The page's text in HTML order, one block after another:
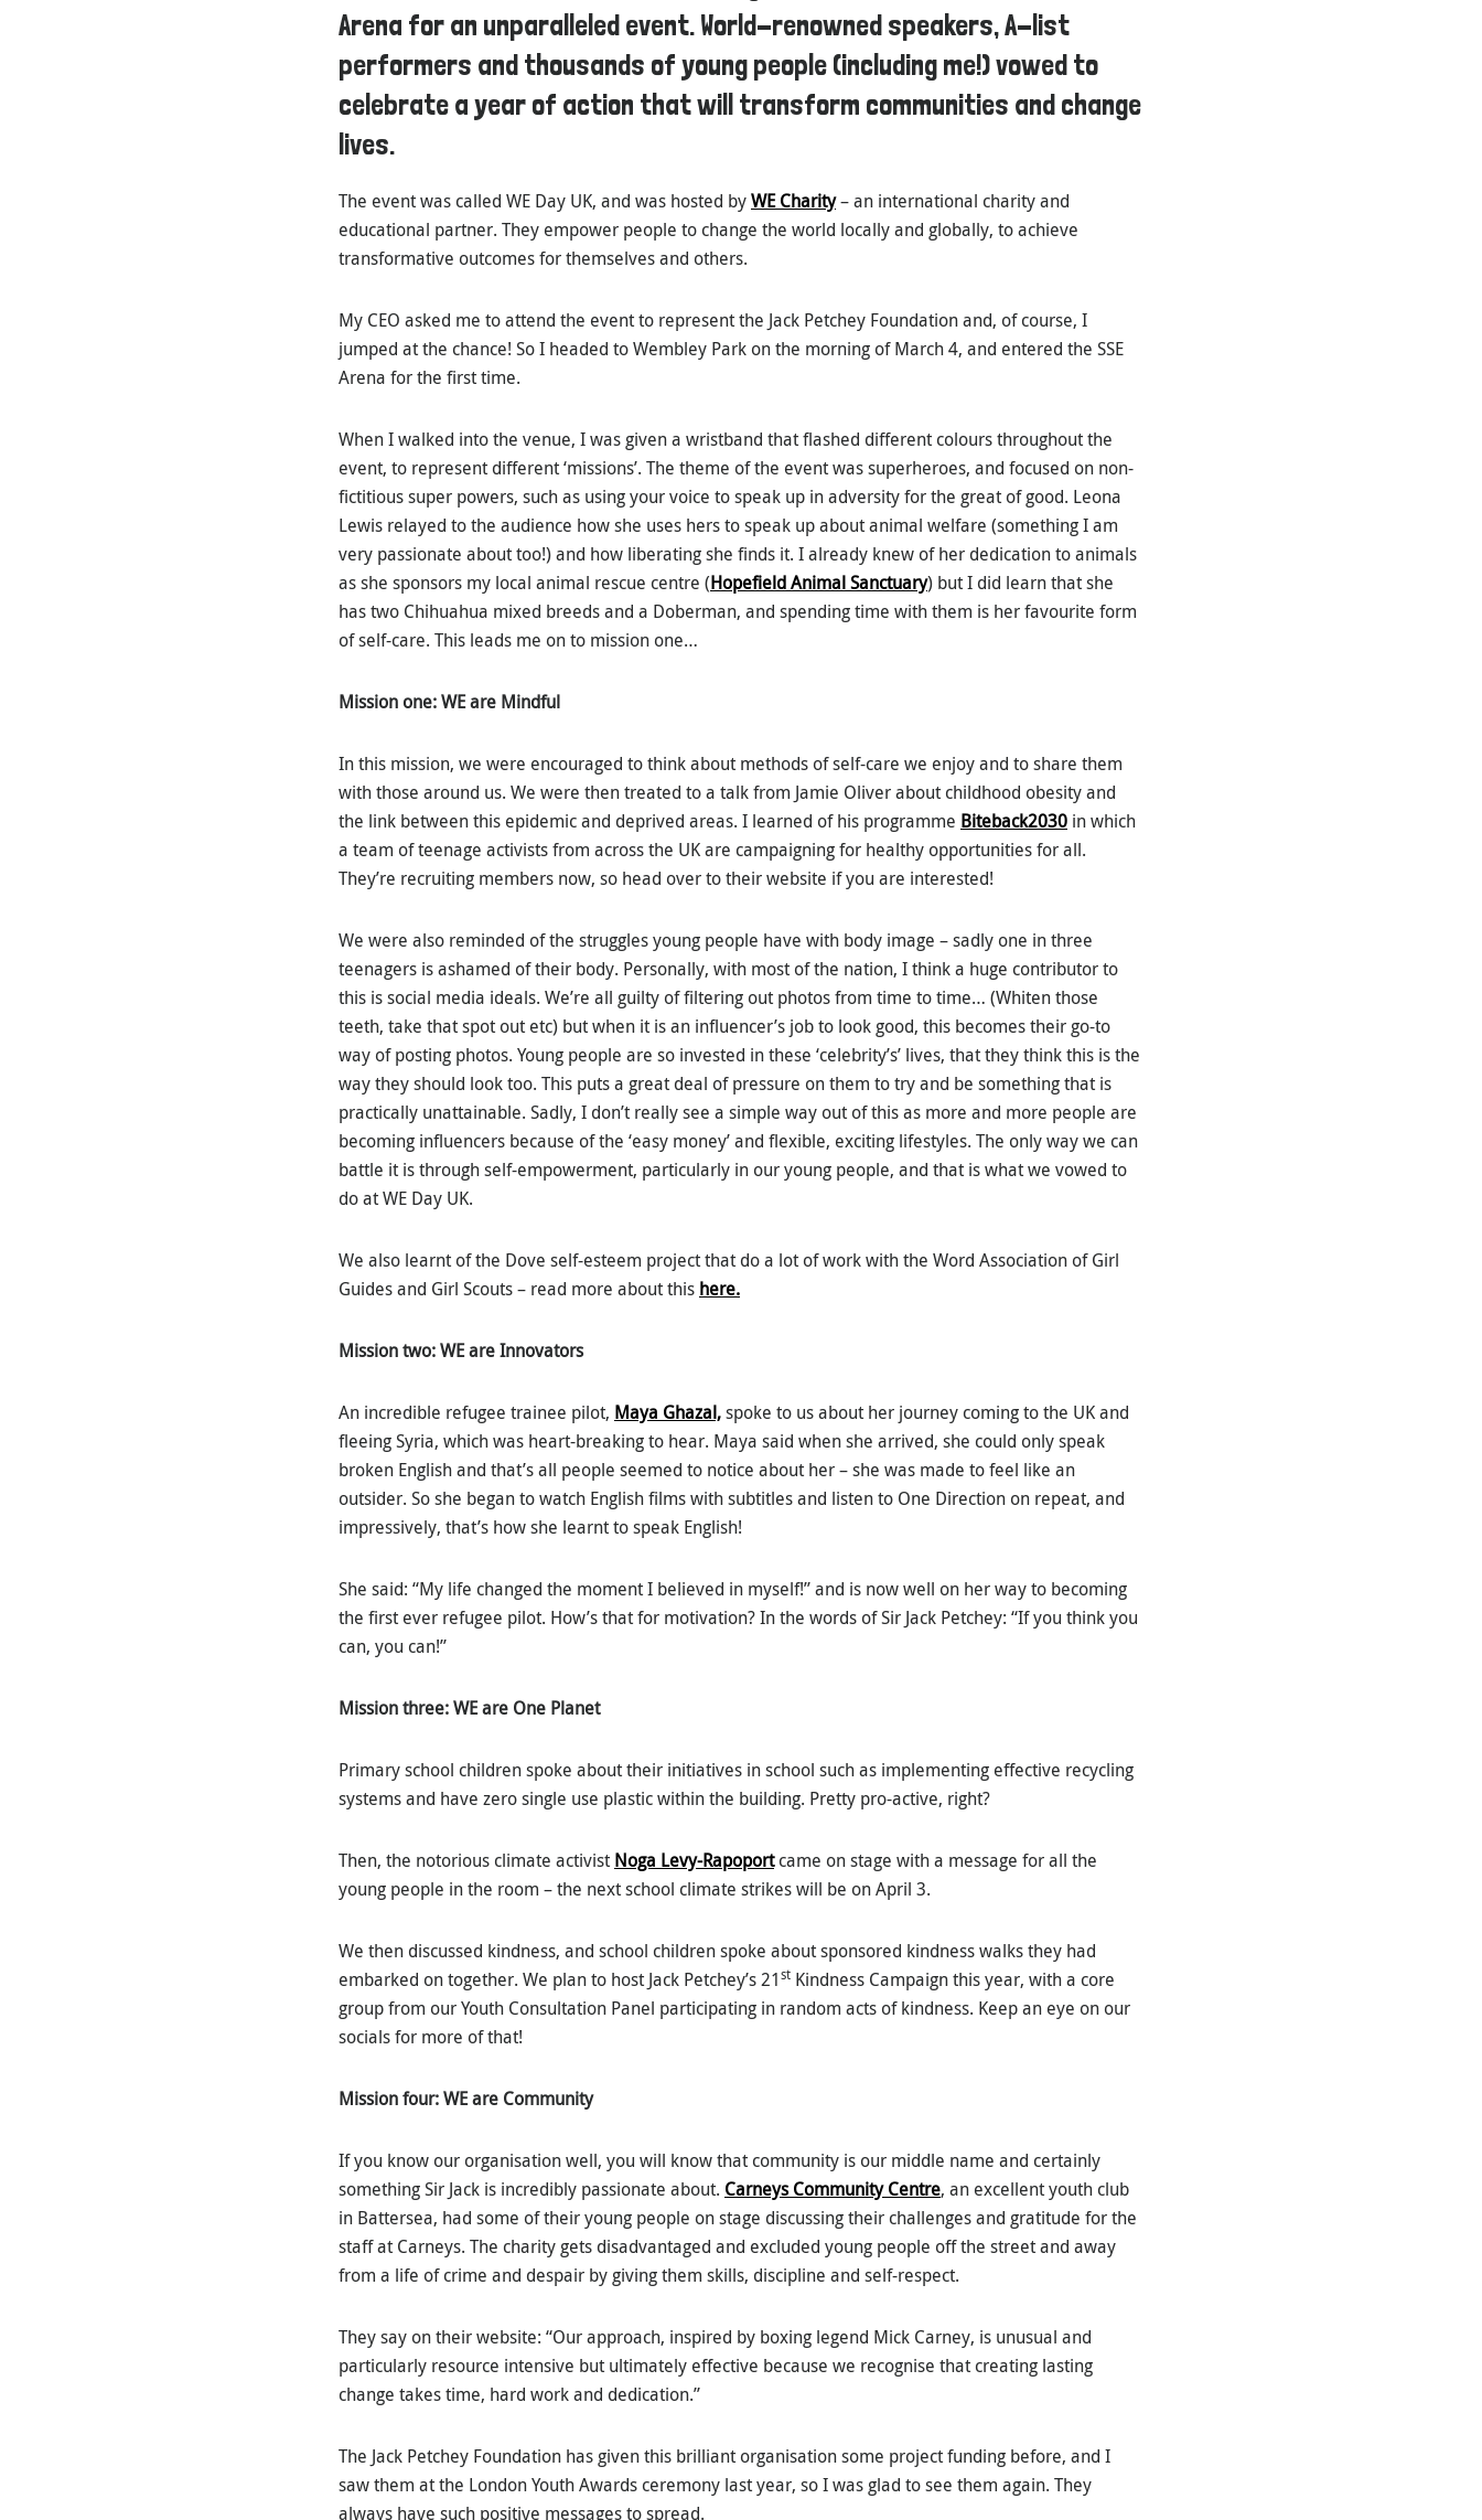
Arena for an unparalleled event. World-renowned speakers, A-list
performers and thousands of young people (including me!) vowed to
celebrate a year of action that will transform communities and change
lives.
The event was called WE Day UK, and was hosted byWE Charity– an international charity and
educational partner. They empower people to change the world locally and globally, to achieve
transformative outcomes for themselves and others.
My CEO asked me to attend the event to represent the Jack Petchey Foundation and, of course, I
jumped at the chance! So I headed to Wembley Park on the morning of March 4, and entered the SSE
Arena for the first time.
When I walked into the venue, I was given a wristband that flashed different colours throughout the
event, to represent different ‘missions’. The theme of the event was superheroes, and focused on non-
fictitious super powers, such as using your voice to speak up in adversity for the great of good. Leona
Lewis relayed to the audience how she uses hers to speak up about animal welfare (something I am
very passionate about too!) and how liberating she finds it. I already knew of her dedication to animals
as she sponsors my local animal rescue centre (Hopefield Animal Sanctuary) but I did learn that she
has two Chihuahua mixed breeds and a Doberman, and spending time with them is her favourite form
of self-care. This leads me on to mission one…
Mission one: WE are Mindful
In this mission, we were encouraged to think about methods of self-care we enjoy and to share them
with those around us. We were then treated to a talk from Jamie Oliver about childhood obesity and
the link between this epidemic and deprived areas. I learned of his programme Biteback2030 in which
a team of teenage activists from across the UK are campaigning for healthy opportunities for all.
They’re recruiting members now, so head over to their website if you are interested!
We were also reminded of the struggles young people have with body image – sadly one in three
teenagers is ashamed of their body. Personally, with most of the nation, I think a huge contributor to
this is social media ideals. We’re all guilty of filtering out photos from time to time… (Whiten those
teeth, take that spot out etc) but when it is an influencer’s job to look good, this becomes their go-to
way of posting photos. Young people are so invested in these ‘celebrity’s’ lives, that they think this is the
way they should look too. This puts a great deal of pressure on them to try and be something that is
practically unattainable. Sadly, I don’t really see a simple way out of this as more and more people are
becoming influencers because of the ‘easy money’ and flexible, exciting lifestyles. The only way we can
battle it is through self-empowerment, particularly in our young people, and that is what we vowed to
do at WE Day UK.
We also learnt of the Dove self-esteem project that do a lot of work with the Word Association of Girl
Guides and Girl Scouts – read more about this here.
Mission two: WE are Innovators
An incredible refugee trainee pilot, Maya Ghazal,spoke to us about her journey coming to the UK and
fleeing Syria, which was heart-breaking to hear. Maya said when she arrived, she could only speak
broken English and that’s all people seemed to notice about her – she was made to feel like an
outsider. So she began to watch English films with subtitles and listen to One Direction on repeat, and
impressively, that’s how she learnt to speak English!
She said: “My life changed the moment I believed in myself!” and is now well on her way to becoming
the first ever refugee pilot. How’s that for motivation? In the words of Sir Jack Petchey: “If you think you
can, you can!”
Mission three: WE are One Planet
Primary school children spoke about their initiatives in school such as implementing effective recycling
systems and have zero single use plastic within the building. Pretty pro-active, right?
Then, the notorious climate activist Noga Levy-Rapoportcame on stage with a message for all the
young people in the room – the next school climate strikes will be on April 3.
We then discussed kindness, and school children spoke about sponsored kindness walks they had
embarked on together. We plan to host Jack Petchey’s 21st Kindness Campaign this year, with a core
group from our Youth Consultation Panel participating in random acts of kindness. Keep an eye on our
socials for more of that!
Mission four: WE are Community
If you know our organisation well, you will know that community is our middle name and certainly
something Sir Jack is incredibly passionate about. Carneys Community Centre, an excellent youth club
in Battersea, had some of their young people on stage discussing their challenges and gratitude for the
staff at Carneys. The charity gets disadvantaged and excluded young people off the street and away
from a life of crime and despair by giving them skills, discipline and self-respect.
They say on their website: “Our approach, inspired by boxing legend Mick Carney, is unusual and
particularly resource intensive but ultimately effective because we recognise that creating lasting
change takes time, hard work and dedication.”
The Jack Petchey Foundation has given this brilliant organisation some project funding before, and I
saw them at the London Youth Awards ceremony last year, so I was glad to see them again. They
always have such positive messages to spread.